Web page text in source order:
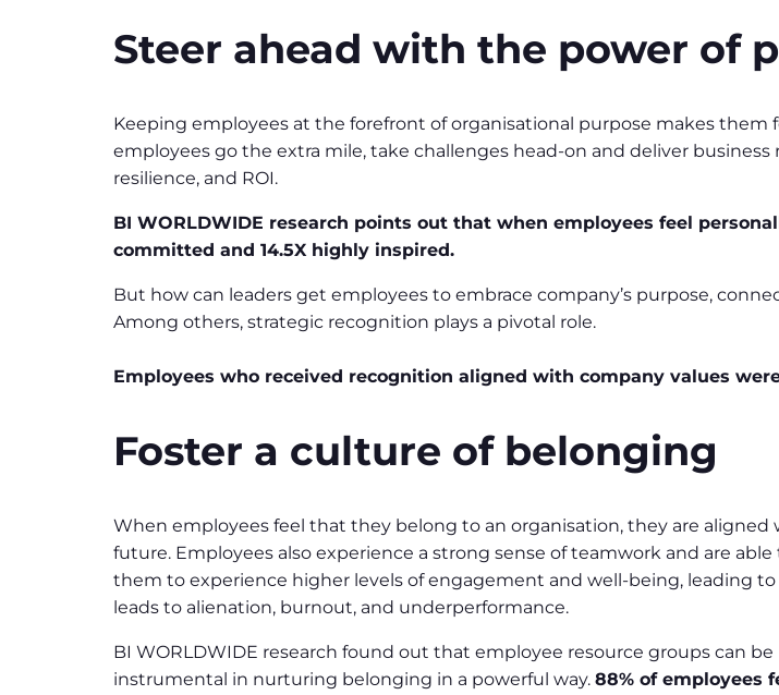
Steer ahead with the power of
Keeping employees at the forefront of organisational purpose makes
employees go the extra mile, take challenges head-on and deliver
resilience, and ROI.
BI WORLDWIDE research points out that when employees feel
committed and 14.5X highly inspired.
But how can leaders get employees to embrace company’s purpose,
Among others, strategic recognition plays a pivotal role.
Employees who received recognition aligned with company values
Foster a culture of belonging
When employees feel that they belong to an organisation, they are
future. Employees also experience a strong sense of teamwork and are
them to experience higher levels of engagement and well-being, leading
leads to alienation, burnout, and underperformance.
BI WORLDWIDE research found out that employee resource groups can be
instrumental in nurturing belonging in a powerful way. 88% of employees